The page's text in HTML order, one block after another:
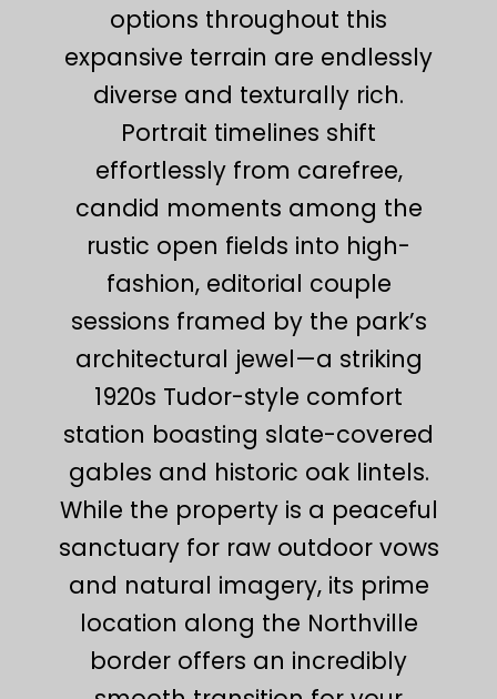
options throughout this
expansive terrain are endlessly
diverse and texturally rich.
Portrait timelines shift
effortlessly from carefree,
candid moments among the
rustic open fields into high-
fashion, editorial couple
sessions framed by the park’s
architectural jewel—a striking
1920s Tudor-style comfort
station boasting slate-covered
gables and historic oak lintels.
While the property is a peaceful
sanctuary for raw outdoor vows
and natural imagery, its prime
location along the Northville
border offers an incredibly